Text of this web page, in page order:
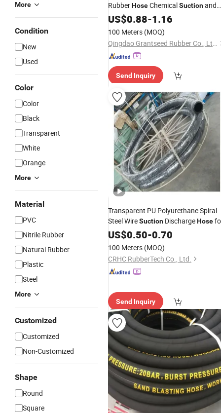
More
Condition
New
Used
Color
Color
Black
Transparent
White
Orange
More
Material
PVC
Nitrile Rubber
Natural Rubber
Plastic
Steel
More
Customized
Customized
Non-Customized
Shape
Round
Square
RubberHoseChemicalSuctionand
DischargeHose
US$0.88-1.16
100 Meters (MOQ)
Qingdao Grantseed Rubber Co., Ltd.
Send Inquiry
Transparent PU Polyurethane Spiral
Steel WireSuction DischargeHose
Food Beverage Milk Beer Juice FDA
Sanitary
US$0.50-0.70
100 Meters (MOQ)
CRHC RubberTech Co., Ltd.
Send Inquiry